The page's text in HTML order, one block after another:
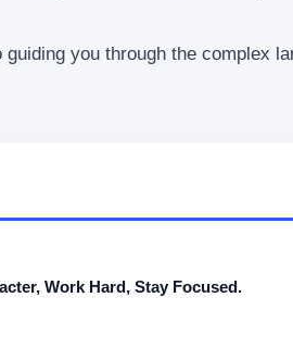
you through the complex
Work Hard, Stay Focused.